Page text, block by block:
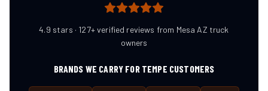
4.9 stars · 127+ verified reviews from Mesa AZ truck
owners
BRANDS WE CARRY FOR TEMPE CUSTOMERS